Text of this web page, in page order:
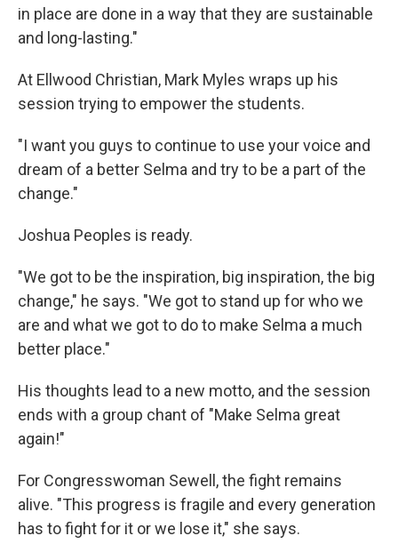
in place are done in a way that they are sustainable
and long-lasting."
At Ellwood Christian, Mark Myles wraps up his
session trying to empower the students.
"I want you guys to continue to use your voice and
dream of a better Selma and try to be a part of the
change."
Joshua Peoples is ready.
"We got to be the inspiration, big inspiration, the big
change," he says. "We got to stand up for who we
are and what we got to do to make Selma a much
better place."
His thoughts lead to a new motto, and the session
ends with a group chant of "Make Selma great
again!"
For Congresswoman Sewell, the fight remains
alive. "This progress is fragile and every generation
has to fight for it or we lose it," she says.